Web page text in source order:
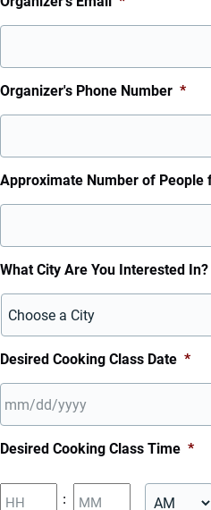
Organizer's Phone Number *
Approximate Number of People
What City Are You Interested In?
Desired Cooking Class Date *
slash
slash
Desired Cooking Class Time *
:
Hours Minutes